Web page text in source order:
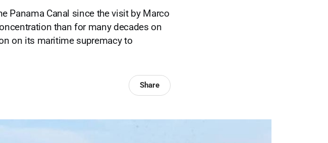
Panama Canal since the visit by Marco
than for many decades on
on its maritime supremacy to
Share